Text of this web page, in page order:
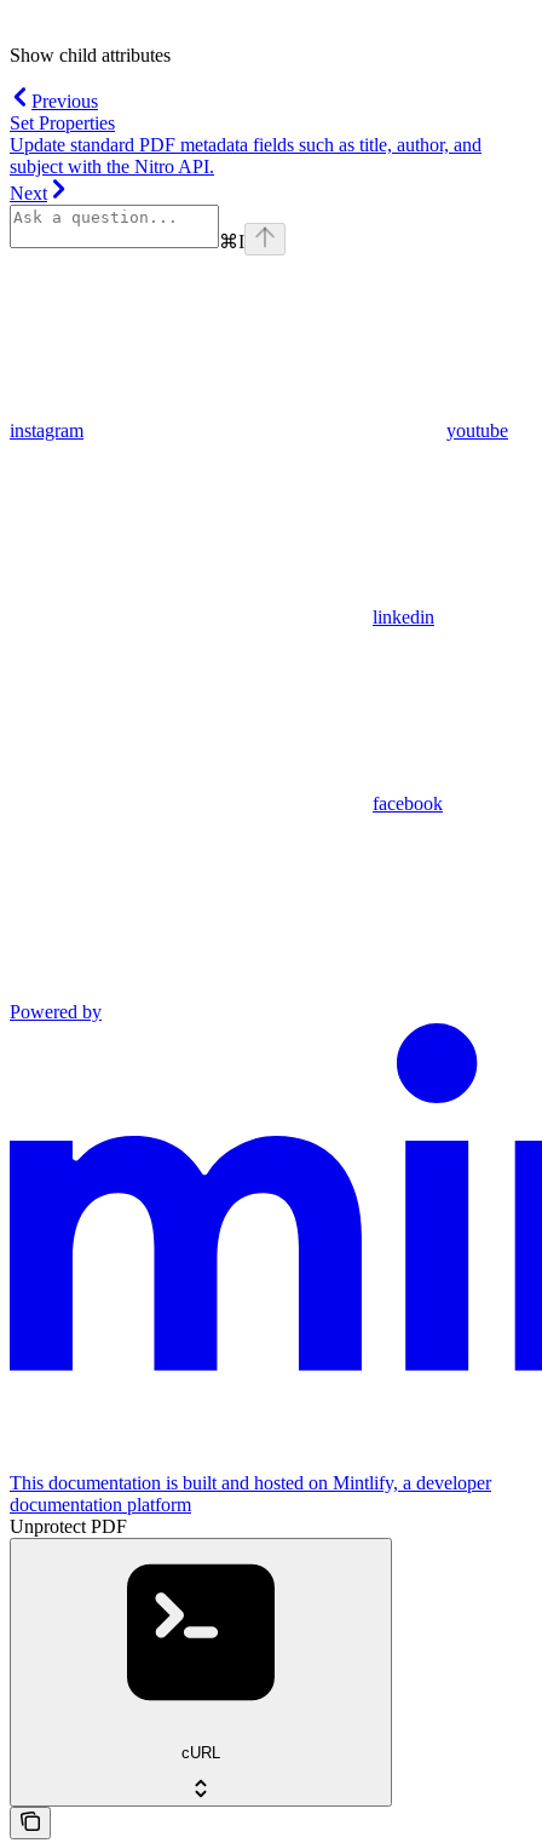
Show child attributes
Previous
Set Properties
Update standard PDF metadata fields such as title, author, and
subject with the Nitro API.
Next
⌘I
instagram youtube
linkedin
facebook
Powered by
This documentation is built and hosted on Mintlify, a developer
documentation platform
Unprotect PDF
cURL